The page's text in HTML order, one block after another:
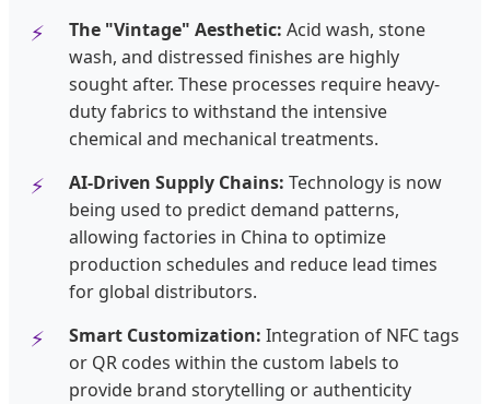
The "Vintage" Aesthetic: Acid wash, stone
wash, and distressed finishes are highly
sought after. These processes require heavy-
duty fabrics to withstand the intensive
chemical and mechanical treatments.
AI-Driven Supply Chains: Technology is now
being used to predict demand patterns,
allowing factories in China to optimize
production schedules and reduce lead times
for global distributors.
Smart Customization: Integration of NFC tags
or QR codes within the custom labels to
provide brand storytelling or authenticity